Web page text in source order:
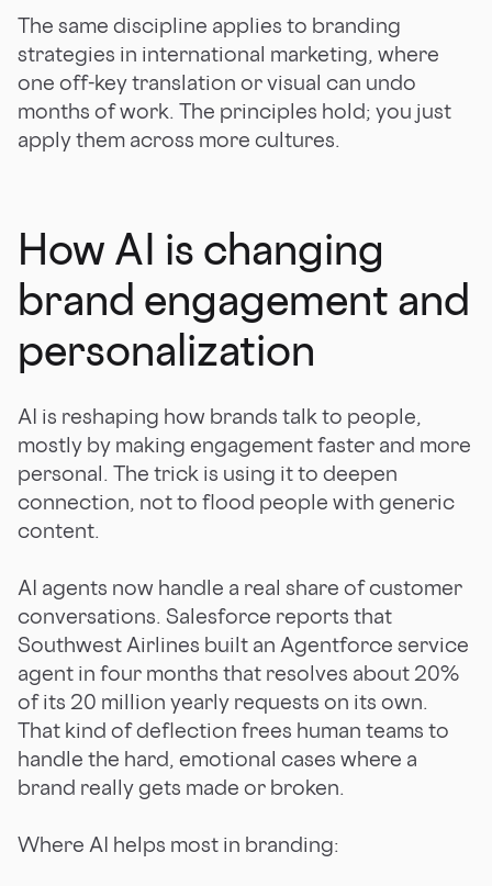
The same discipline applies to branding
strategies in international marketing, where
one off-key translation or visual can undo
months of work. The principles hold; you just
apply them across more cultures.
How AI is changing
brand engagement and
personalization
AI is reshaping how brands talk to people,
mostly by making engagement faster and more
personal. The trick is using it to deepen
connection, not to flood people with generic
content.
AI agents now handle a real share of customer
conversations. Salesforce reports that
Southwest Airlines built an Agentforce service
agent in four months that resolves about 20%
of its 20 million yearly requests on its own.
That kind of deflection frees human teams to
handle the hard, emotional cases where a
brand really gets made or broken.
Where AI helps most in branding: